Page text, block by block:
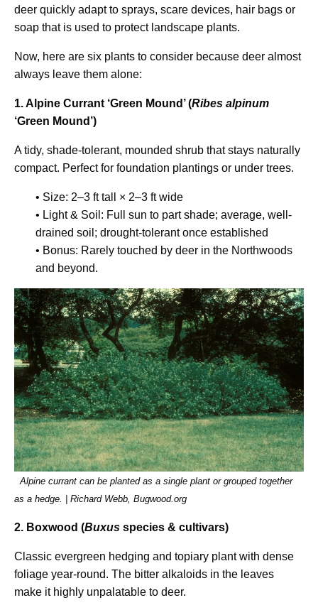
deer quickly adapt to sprays, scare devices, hair bags or
soap that is used to protect landscape plants.
Now, here are six plants to consider because deer almost
always leave them alone:
1. Alpine Currant ‘Green Mound’ (Ribes alpinum
‘Green Mound’)
A tidy, shade-tolerant, mounded shrub that stays naturally
compact. Perfect for foundation plantings or under trees.
• Size: 2–3 ft tall × 2–3 ft wide
• Light & Soil: Full sun to part shade; average, well-
drained soil; drought-tolerant once established
• Bonus: Rarely touched by deer in the Northwoods
and beyond.
Alpine currant can be planted as a single plant or grouped together
as a hedge. | Richard Webb, Bugwood.org
2. Boxwood (Buxus species & cultivars)
Classic evergreen hedging and topiary plant with dense
foliage year-round. The bitter alkaloids in the leaves
make it highly unpalatable to deer.